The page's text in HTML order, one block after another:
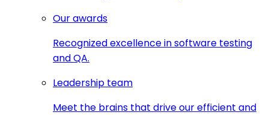
Our awards
Recognized excellence in software testing
and QA.
Leadership team
Meet the brains that drive our efficient and